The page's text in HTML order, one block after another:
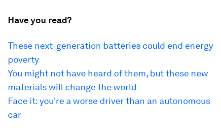
Have you read?
These next-generation batteries could end energy
poverty
You might not have heard of them, but these new
materials will change the world
Face it: you're a worse driver than an autonomous
car